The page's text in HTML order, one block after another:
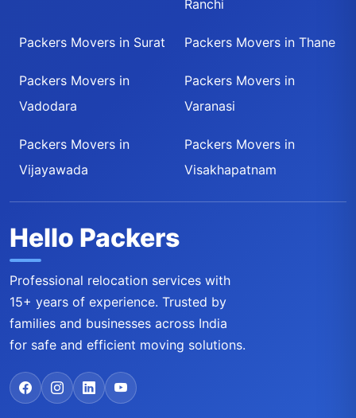
Ranchi
Packers Movers in Surat Packers Movers in Thane
Packers Movers in
Vadodara
Packers Movers in
Varanasi
Packers Movers in
Vijayawada
Packers Movers in
Visakhapatnam
Hello Packers
Professional relocation services with
15+ years of experience. Trusted by
families and businesses across India
for safe and efficient moving solutions.